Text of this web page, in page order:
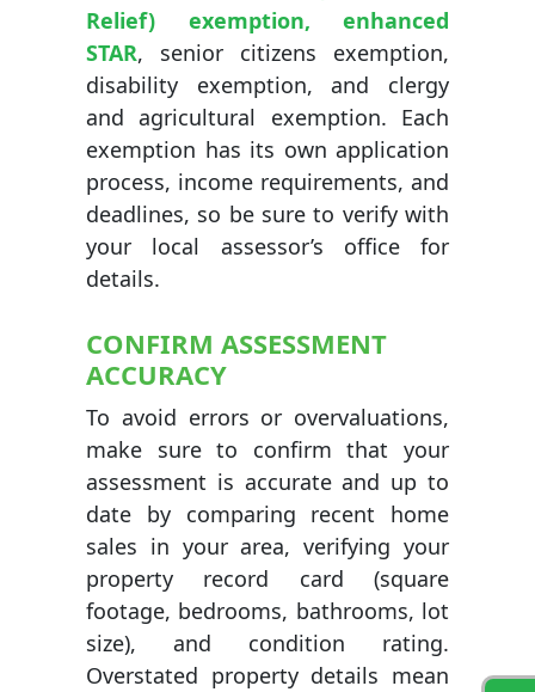
Relief) exemption, enhanced
STAR, senior citizens exemption,
disability exemption, and clergy
and agricultural exemption. Each
exemption has its own application
process, income requirements, and
deadlines, so be sure to verify with
your local assessor’s office for
details.
CONFIRM ASSESSMENT
ACCURACY
To avoid errors or overvaluations,
make sure to confirm that your
assessment is accurate and up to
date by comparing recent home
sales in your area, verifying your
property record card (square
footage, bedrooms, bathrooms, lot
size), and condition rating.
Overstated property details mean